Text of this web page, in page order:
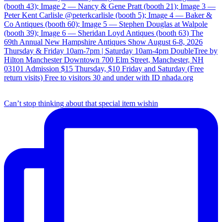
Can’t stop thinking about that special item wishin